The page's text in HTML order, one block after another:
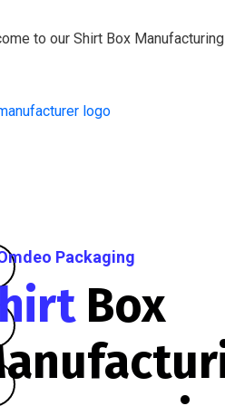
to our Shirt Box
Packaging
Box